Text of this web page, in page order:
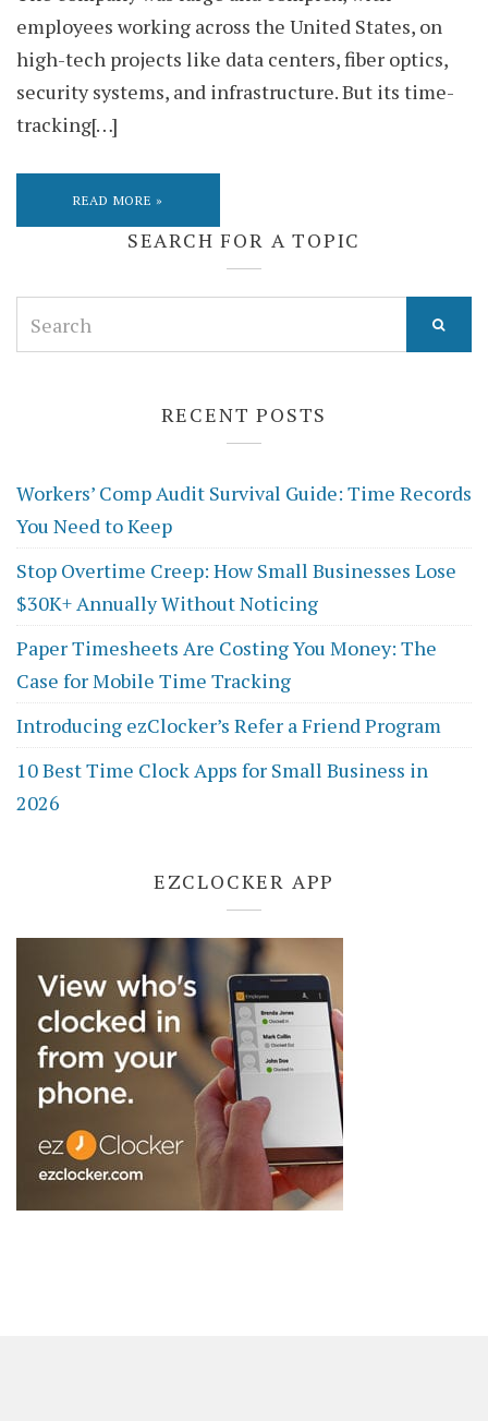
employees working across the United States, on
high-tech projects like data centers, fiber optics,
security systems, and infrastructure. But its time-
tracking[…]
READ MORE »
SEARCH FOR A TOPIC
for:
RECENT POSTS
Workers’ Comp Audit Survival Guide: Time Records
You Need to Keep
Stop Overtime Creep: How Small Businesses Lose
$30K+ Annually Without Noticing
Paper Timesheets Are Costing You Money: The
Case for Mobile Time Tracking
Introducing ezClocker’s Refer a Friend Program
10 Best Time Clock Apps for Small Business in
2026
EZCLOCKER APP